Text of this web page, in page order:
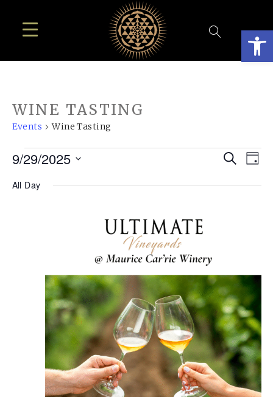
WINE TASTING
Events Wine Tasting
EVENTS
FOR
SEPTEMBER
SearchDay
9/29/2025
date.
All Day